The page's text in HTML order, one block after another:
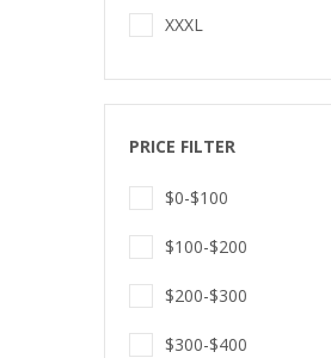
XXXL
PRICE FILTER
$0-$100
$100-$200
$200-$300
$300-$400